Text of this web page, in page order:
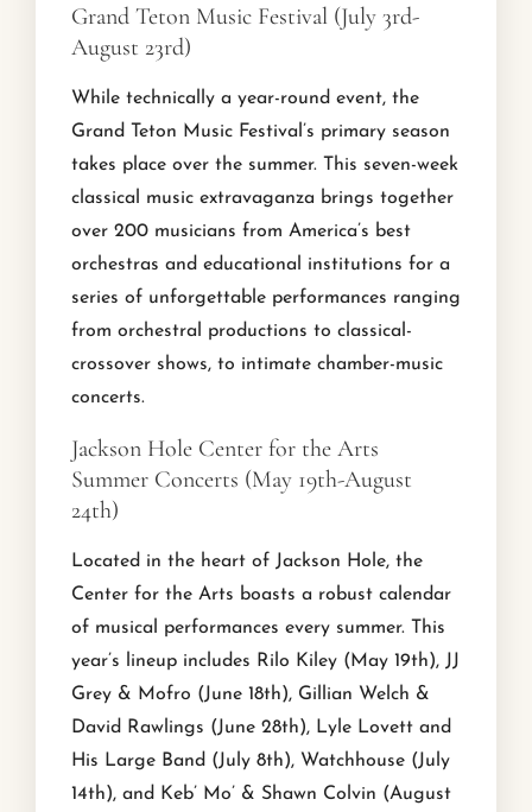
Grand Teton Music Festival (July 3rd-
August 23rd)
While technically a year-round event, the
Grand Teton Music Festival’s primary season
takes place over the summer. This seven-week
classical music extravaganza brings together
over 200 musicians from America’s best
orchestras and educational institutions for a
series of unforgettable performances ranging
from orchestral productions to classical-
crossover shows, to intimate chamber-music
concerts.
Jackson Hole Center for the Arts
Summer Concerts (May 19th-August
24th)
Located in the heart of Jackson Hole, the
Center for the Arts boasts a robust calendar
of musical performances every summer. This
year’s lineup includes Rilo Kiley (May 19th), JJ
Grey & Mofro (June 18th), Gillian Welch &
David Rawlings (June 28th), Lyle Lovett and
His Large Band (July 8th), Watchhouse (July
14th), and Keb’ Mo’ & Shawn Colvin (August